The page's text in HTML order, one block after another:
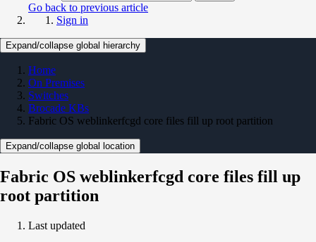
Go back to previous article
Sign in
Expand/collapse global hierarchy
Home
On Premises
Switches
Brocade KBs
Fabric OS weblinkerfcgd core files fill up root partition
Expand/collapse global location
Fabric OS weblinkerfcgd core files fill up
root partition
Last updated